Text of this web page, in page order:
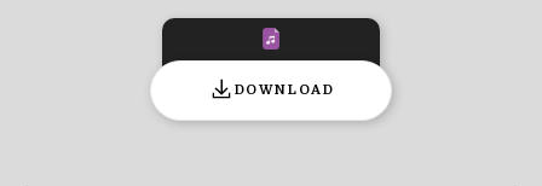
DOWNLOAD